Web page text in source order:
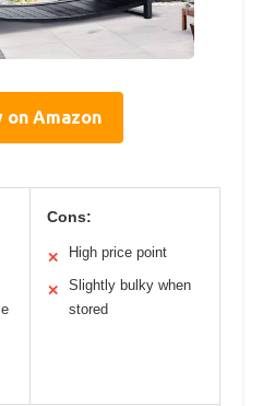
on Amazon
Cons:
✕ High price point
✕
Slightly bulky when
stored